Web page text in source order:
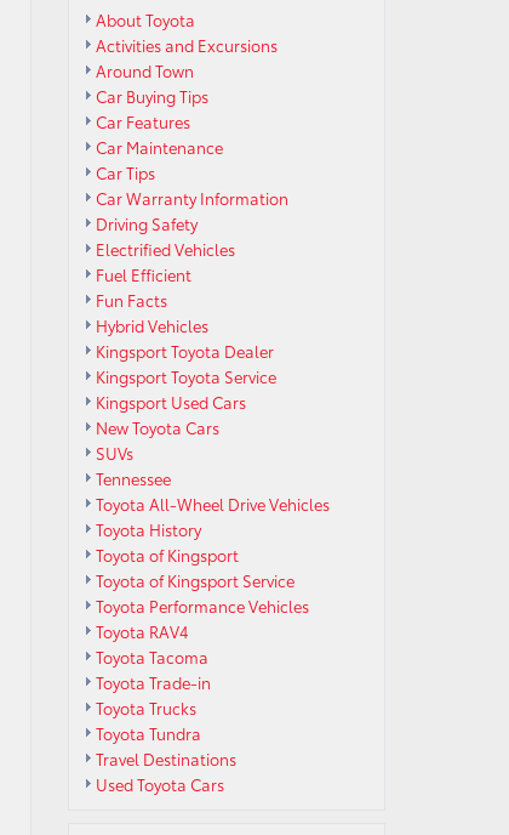
About Toyota
Activities and Excursions
Around Town
Car Buying Tips
Car Features
Car Maintenance
Car Tips
Car Warranty Information
Driving Safety
Electrified Vehicles
Fuel Efficient
Fun Facts
Hybrid Vehicles
Kingsport Toyota Dealer
Kingsport Toyota Service
Kingsport Used Cars
New Toyota Cars
SUVs
Tennessee
Toyota All-Wheel Drive Vehicles
Toyota History
Toyota of Kingsport
Toyota of Kingsport Service
Toyota Performance Vehicles
Toyota RAV4
Toyota Tacoma
Toyota Trade-in
Toyota Trucks
Toyota Tundra
Travel Destinations
Used Toyota Cars